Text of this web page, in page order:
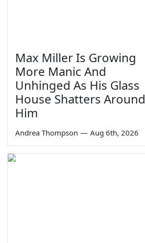
Max Miller Is Growing
More Manic And
Unhinged As His Glass
House Shatters Around
Him
Andrea Thompson — Aug 6th, 2026